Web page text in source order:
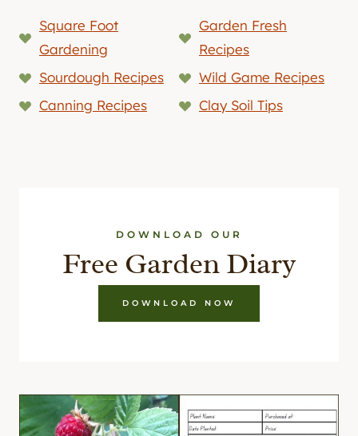
Square Foot
Gardening
Garden Fresh
Recipes
Sourdough Recipes
Wild Game Recipes
Canning Recipes
Clay Soil Tips
DOWNLOAD OUR
Free Garden Diary
DOWNLOAD NOW